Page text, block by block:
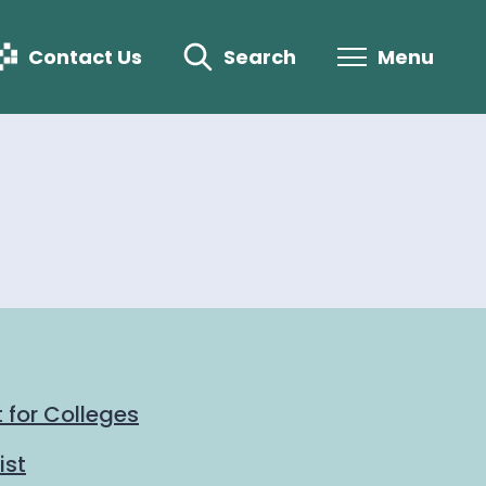
Contact Us Search Menu
for Colleges